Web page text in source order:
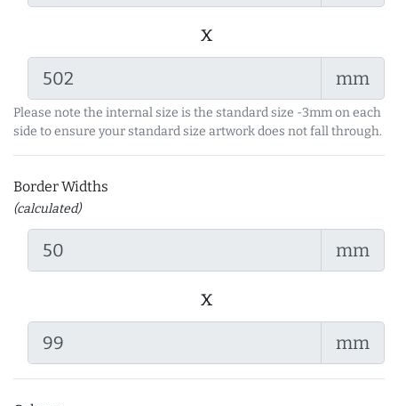
x
mm
Please note the internal size is the standard size -3mm on each
side to ensure your standard size artwork does not fall through.
Border Widths
(calculated)
mm
x
mm